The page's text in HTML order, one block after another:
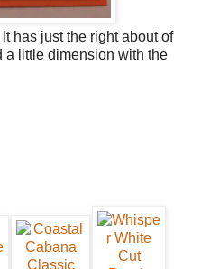
has just the right about of
a little dimension with the